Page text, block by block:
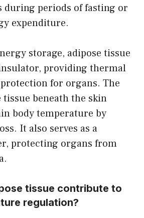
during periods of fasting or
expenditure.
storage, adipose tissue
providing thermal
for organs. The
tissue beneath the skin
body temperature by
It also serves as a
protecting organs from
tissue contribute to
regulation?